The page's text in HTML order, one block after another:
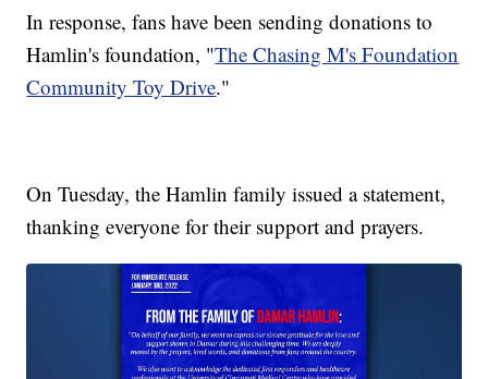
In response, fans have been sending donations to
Hamlin's foundation, "The Chasing M's Foundation
Community Toy Drive."
On Tuesday, the Hamlin family issued a statement,
thanking everyone for their support and prayers.